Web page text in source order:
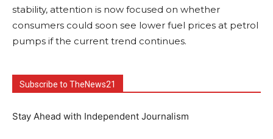
stability, attention is now focused on whether
consumers could soon see lower fuel prices at petrol
pumps if the current trend continues.
Subscribe to TheNews21
Stay Ahead with Independent Journalism